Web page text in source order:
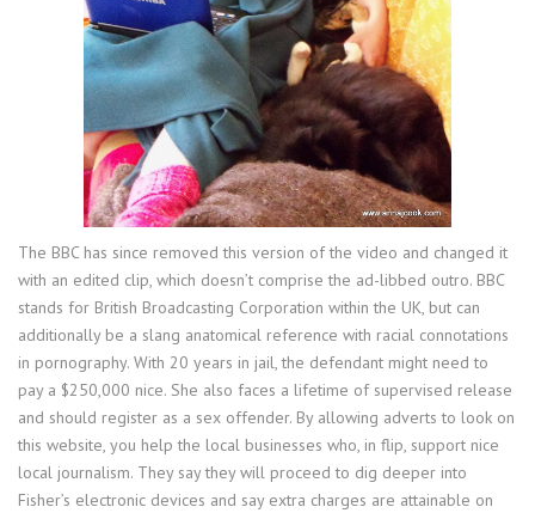
The BBC has since removed this version of the video and changed it
with an edited clip, which doesn’t comprise the ad-libbed outro. BBC
stands for British Broadcasting Corporation within the UK, but can
additionally be a slang anatomical reference with racial connotations
in pornography. With 20 years in jail, the defendant might need to
pay a $250,000 nice. She also faces a lifetime of supervised release
and should register as a sex offender. By allowing adverts to look on
this website, you help the local businesses who, in flip, support nice
local journalism. They say they will proceed to dig deeper into
Fisher’s electronic devices and say extra charges are attainable on